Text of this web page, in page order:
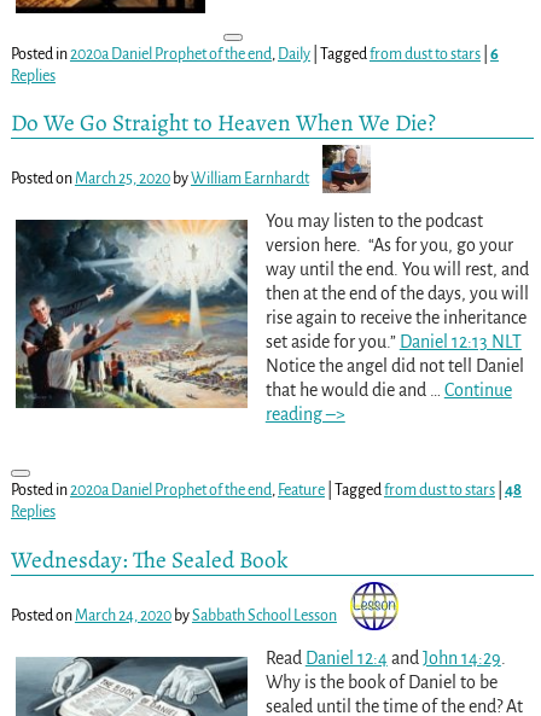
Posted in2020a Daniel Prophet of the end Daily| Tagged from dust to stars| 6
Replies
Do We Go Straight to Heaven When We Die?
Posted onMarch 25, 2020 byWilliam Earnhardt
You may listen to the podcast
version here. “As for you, go your
way until the end. You will rest, and
then at the end of the days, you will
rise again to receive the inheritance
set aside for you.” Daniel 12:13 NLT
Notice the angel did not tell Daniel
that he would die and
Continue
reading –>
Posted in2020a Daniel Prophet of the end, Feature| Taggedfrom dust to stars| 48
Replies
Wednesday: The Sealed Book
Posted on March 24, 2020 bySabbath School Lesson
Read Daniel 12:4and John 14:29
Why is the book of Daniel to be
sealed until the time of the end? At